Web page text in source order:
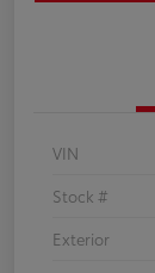
VIN
Stock #
Exterior